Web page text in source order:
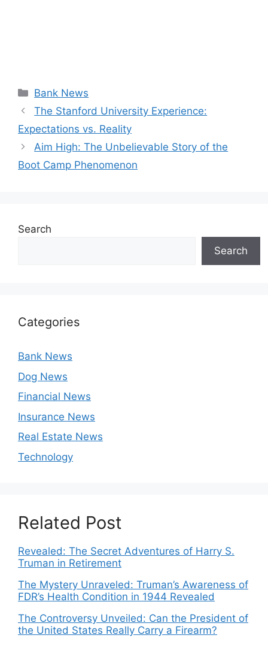
Categories
Bank News
The Stanford University Experience:
Expectations vs. Reality
Aim High: The Unbelievable Story of the
Boot Camp Phenomenon
Search
Search
Categories
Bank News
Dog News
Financial News
Insurance News
Real Estate News
Technology
Related Post
Revealed: The Secret Adventures of Harry S.
Truman in Retirement
The Mystery Unraveled: Truman’s Awareness of
FDR’s Health Condition in 1944 Revealed
The Controversy Unveiled: Can the President of
the United States Really Carry a Firearm?